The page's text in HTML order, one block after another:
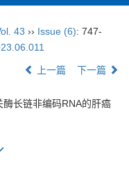
航
43 ›› Issue (6): 747-
上一篇 下一篇
长链非编码RNA的肝癌